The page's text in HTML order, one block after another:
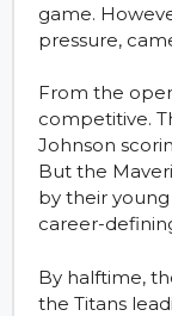
game.
pressure,
From the
competitive.
Johnson
But the
by their
career-
By halftime,
the Titans